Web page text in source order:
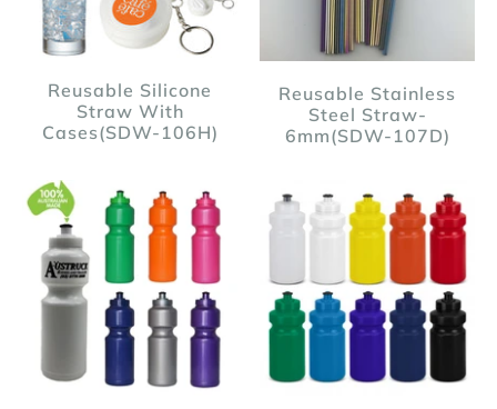
Reusable Silicone
Straw With
Cases(SDW-106H)
Reusable Stainless
Steel Straw-
6mm(SDW-107D)